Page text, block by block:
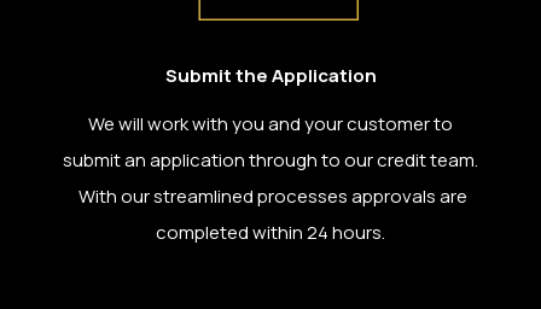
Submit the Application
We will work with you and your customer to
submit an application through to our credit team.
With our streamlined processes approvals are
completed within 24 hours.